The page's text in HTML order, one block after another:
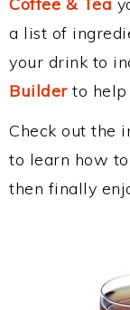
a list of
your drink to
Builderto help
Check out the
to learn how
then finally